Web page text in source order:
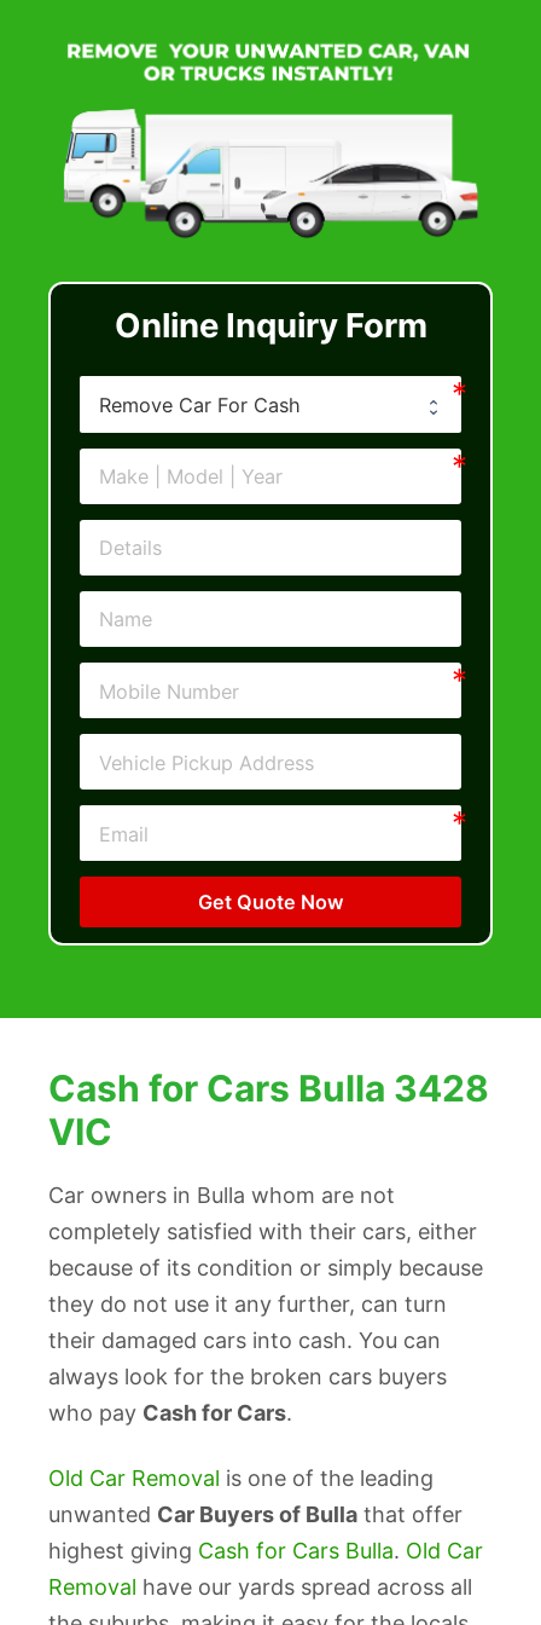
Online Inquiry Form
Get Quote Now
Cash for Cars Bulla 3428
VIC
Car owners in Bulla whom are not
completely satisfied with their cars, either
because of its condition or simply because
they do not use it any further, can turn
their damaged cars into cash. You can
always look for the broken cars buyers
who pay Cash for Cars.
Old Car Removal is one of the leading
unwanted Car Buyers of Bulla that offer
highest giving Cash for Cars Bulla. Old Car
Removal have our yards spread across all